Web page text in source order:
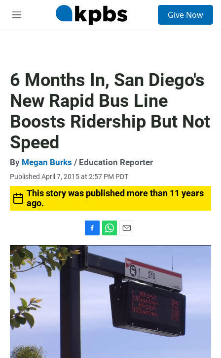
M
Give Now
6 Months In, San Diego's
New Rapid Bus Line
Boosts Ridership But Not
Speed
By Megan Burks / Education Reporter
Published April 7, 2015 at 2:57 PM PDT
This story was published more than 11 years
ago.
a
e
b
h
a
s
m
i
l